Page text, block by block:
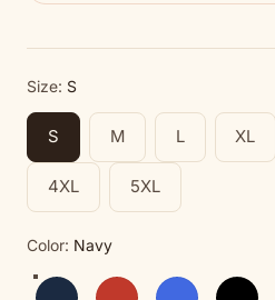
Size: S
S M L XL
4XL 5XL
Color: Navy
Navy Red Royal Black